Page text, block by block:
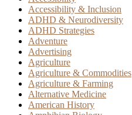
Accessibility & Inclusion
ADHD & Neurodiversity
ADHD Strategies
Adventure
Advertising
Agriculture
Agriculture & Commodities
Agriculture & Farming
Alternative Medicine
American History